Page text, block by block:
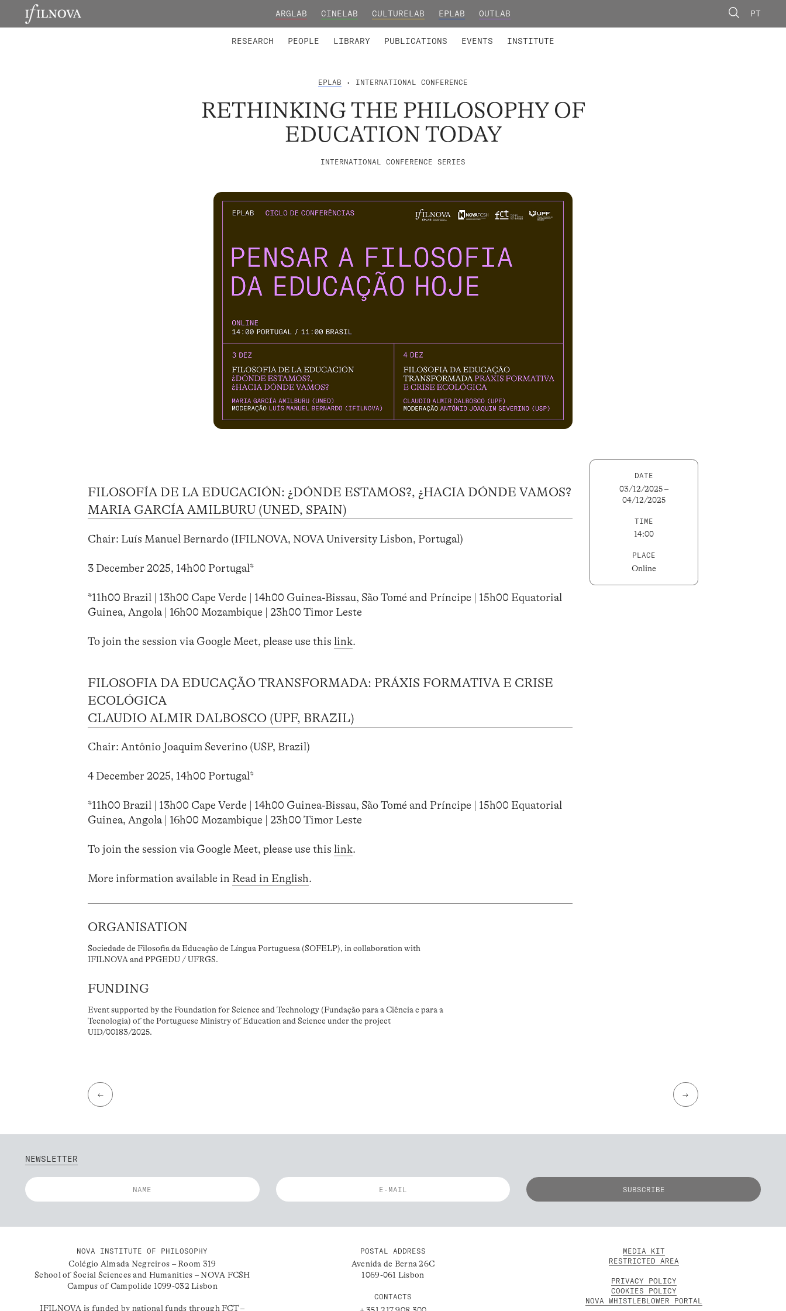
ARGLAB CINELAB CULTURELAB EPLAB OUTLAB PT
RESEARCH PEOPLE LIBRARY PUBLICATIONS EVENTS INSTITUTE
EPLAB • INTERNATIONAL CONFERENCE
RETHINKING THE PHILOSOPHY OF
EDUCATION TODAY
INTERNATIONAL CONFERENCE SERIES
FILOSOFÍA DE LA EDUCACIÓN: ¿DÓNDE ESTAMOS?, ¿HACIA DÓNDE VAMOS?
MARIA GARCÍA AMILBURU (UNED, SPAIN)
Chair: Luís Manuel Bernardo (IFILNOVA, NOVA University Lisbon, Portugal)
3 December 2025, 14h00 Portugal*
*11h00 Brazil | 13h00 Cape Verde | 14h00 Guinea-Bissau, São Tomé and Príncipe | 15h00 Equatorial
Guinea, Angola | 16h00 Mozambique | 23h00 Timor Leste
To join the session via Google Meet, please use thislink.
FILOSOFIA DA EDUCAÇÃO TRANSFORMADA: PRÁXIS FORMATIVA E CRISE
ECOLÓGICA
CLAUDIO ALMIR DALBOSCO (UPF, BRAZIL)
Chair: Antônio Joaquim Severino (USP, Brazil)
4 December 2025, 14h00 Portugal*
*11h00 Brazil | 13h00 Cape Verde | 14h00 Guinea-Bissau, São Tomé and Príncipe | 15h00 Equatorial
Guinea, Angola | 16h00 Mozambique | 23h00 Timor Leste
To join the session via Google Meet, please use thislink.
More information available in Read in English.
ORGANISATION
Sociedade de Filosofia da Educação de Língua Portuguesa (SOFELP), in collaboration with
IFILNOVA and PPGEDU / UFRGS.
FUNDING
Event supported by the Foundation for Science and Technology (Fundação para a Ciência e para a
Tecnologia) of the Portuguese Ministry of Education and Science under the project
UID/00183/2025.
DATE
03/12/2025 –
04/12/2025
TIME
14:00
PLACE
Online
← →
NEWSLETTER
NOVA INSTITUTE OF PHILOSOPHY
Colégio Almada Negreiros – Room 319
School of Social Sciences and Humanities – NOVA FCSH
Campus of Campolide 1099-032 Lisbon
IFILNOVA is funded by national funds through FCT –
POSTAL ADDRESS
Avenida de Berna 26C
1069-061 Lisbon
CONTACTS
MEDIA KIT
RESTRICTED AREA
PRIVACY POLICY
COOKIES POLICY
NOVA WHISTLEBLOWER PORTAL